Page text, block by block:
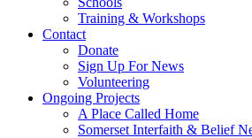
Training & Workshops
Contact
Donate
Sign Up For News
Volunteering
Ongoing Projects
A Place Called Home
Somerset Interfaith & Belief